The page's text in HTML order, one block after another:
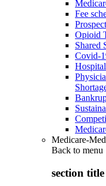
Fee
Opioid
Shared
Covid-
Medicare-
Back to menu
section